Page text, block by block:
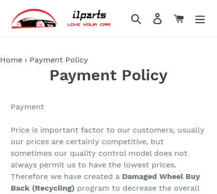
content
Search Log in Cart
Home › Payment Policy
Payment Policy
Payment
Price is important factor to our customers, usually
our prices are certainly competitive, but
sometimes our quality control model does not
always permit us to have the lowest prices.
Therefore we have created a Damaged Wheel Buy
Back (Recycling) program to decrease the overall